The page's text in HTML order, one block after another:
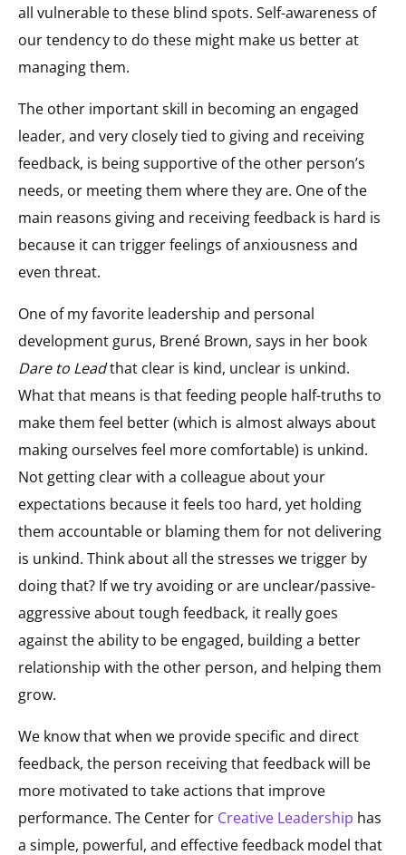
all vulnerable to these blind spots. Self-awareness of
our tendency to do these might make us better at
managing them.
The other important skill in becoming an engaged
leader, and very closely tied to giving and receiving
feedback, is being supportive of the other person’s
needs, or meeting them where they are. One of the
main reasons giving and receiving feedback is hard is
because it can trigger feelings of anxiousness and
even threat.
One of my favorite leadership and personal
development gurus, Brené Brown, says in her book
Dare to Leadthat clear is kind, unclear is unkind.
What that means is that feeding people half-truths to
make them feel better (which is almost always about
making ourselves feel more comfortable) is unkind.
Not getting clear with a colleague about your
expectations because it feels too hard, yet holding
them accountable or blaming them for not delivering
is unkind. Think about all the stresses we trigger by
doing that? If we try avoiding or are unclear/passive-
aggressive about tough feedback, it really goes
against the ability to be engaged, building a better
relationship with the other person, and helping them
grow​.
​We know that when we provide specific and direct
feedback, the person receiving that feedback will be
more motivated to take actions that improve
performance. The Center for Creative Leadership has
a simple, powerful, and effective feedback model that